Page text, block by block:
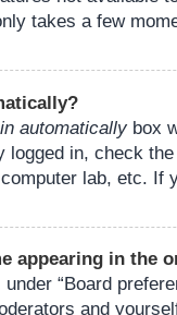
takes a few
automaticallybox
logged in, check
lab, etc. If
appearing in the
“Board
and